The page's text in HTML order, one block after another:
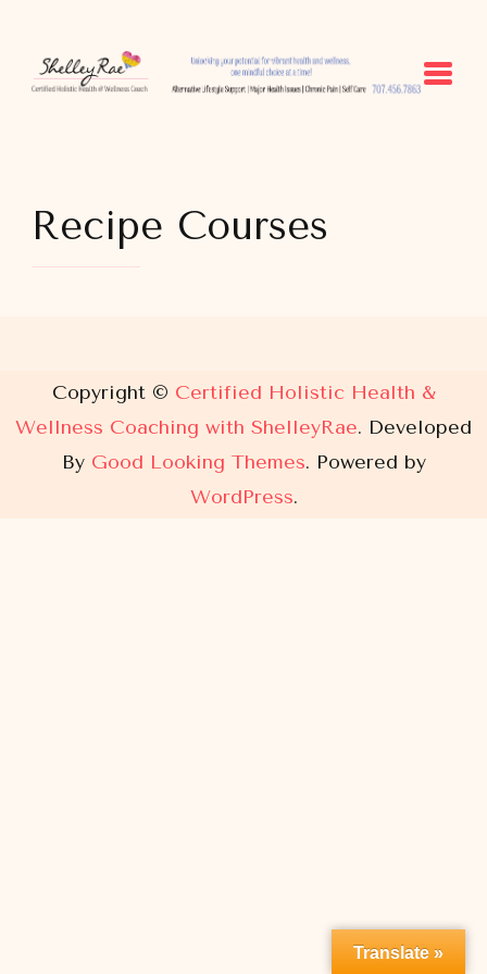
Certified Holistic Health &
Wellness Coaching with
Unlocking your potential for vibrant health and
wellness, one mindful choice at a time.
Recipe Courses
Copyright © Certified Holistic Health &
Wellness Coaching with ShelleyRae. Developed
By Good Looking Themes. Powered by
WordPress.
Translate »